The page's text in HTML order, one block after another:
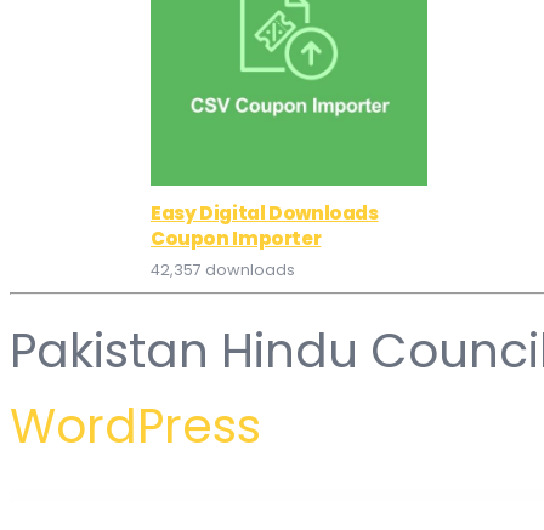
Easy Digital Downloads
Coupon Importer
42,357 downloads
Pakistan Hindu
WordPress